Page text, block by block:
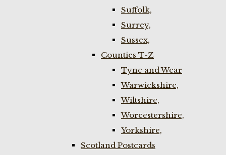
Suffolk,
Surrey,
Sussex,
Counties T-Z
Tyne and Wear
Warwickshire,
Wiltshire,
Worcestershire,
Yorkshire,
Scotland Postcards